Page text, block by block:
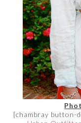
[chambray button-